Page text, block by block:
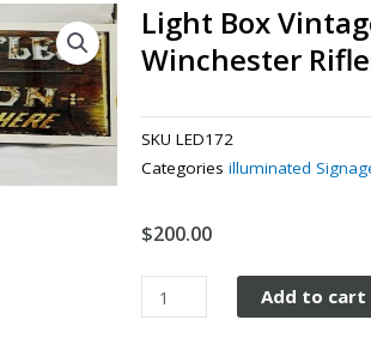
Light Box
Winchester
SKU LED172
Categories illuminated
$200.00
Light
Box
Add to cart